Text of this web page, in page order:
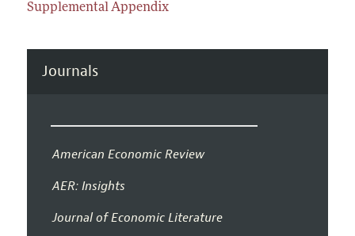
Supplemental Appendix
Journals
American Economic Review
AER: Insights
Journal of Economic Literature